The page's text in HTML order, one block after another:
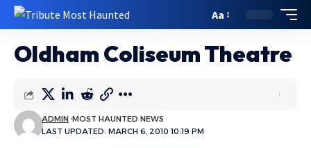
Aa
Oldham Coliseum Theatre
LAST UPDATED: MARCH 6, 2010 10:19 PM
ADMIN MOST HAUNTED NEWS